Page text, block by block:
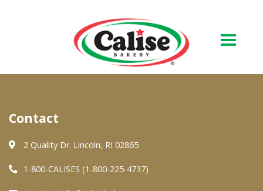
About Us
Quality & Safety
FAQs
Contact
2 Quality Dr. Lincoln, RI 02865
1-800-CALISES (1-800-225-4737)